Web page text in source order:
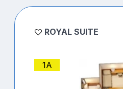
ROYAL SUITE
1A